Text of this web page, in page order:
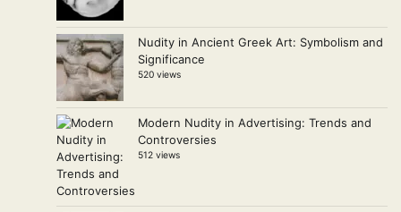
Nudity in Ancient Greek Art: Symbolism and
Significance
520 views
Modern Nudity in Advertising: Trends and
Controversies
512 views